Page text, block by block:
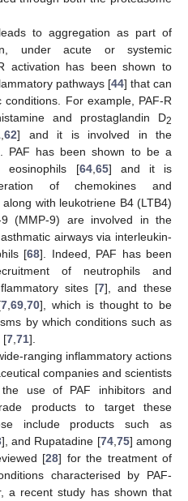
to aggregation as part of
under acute or systemic
activation has been shown to
pathways [44] that can
For example, PAF-R
and prostaglandin D2
62] and it is involved in the
PAF has been shown to be a
eosinophils [64, 65] and it is
of chemokines and
along with leukotriene B4 (LTB4)
9 (MMP-9) are involved in the
airways via interleukin-
[68]. Indeed, PAF has been
of neutrophils and
sites [7], and these
7 69 70], which is thought to be
by which conditions such as
[7 71].
ranging inflammatory actions
companies and scientists
the use of PAF inhibitors and
products to target these
include products such as
], and Rupatadine [74, 75] among
[28] for the treatment of
characterised by PAF-
a recent study has shown that